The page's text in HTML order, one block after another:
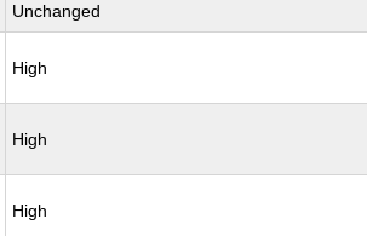
Unchanged
High
High
High